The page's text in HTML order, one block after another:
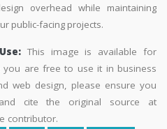
overhead while maintaining
public-facing projects.
This image is available for
you are free to use it in business
web design, please ensure you
cite the original source at
contributor.